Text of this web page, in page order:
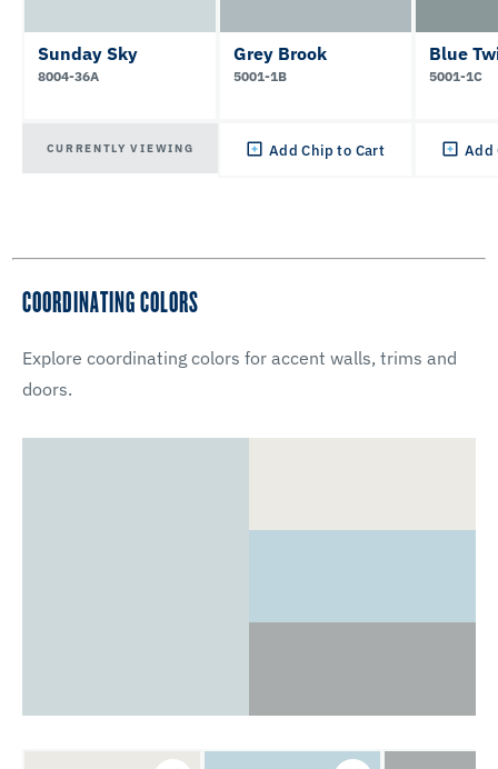
Sunday Sky
8004-36A
CURRENTLY VIEWING
Grey Brook
5001-1B
Add Chip to Cart
Blue
5001-1C
Add
COORDINATING COLORS
Explore coordinating colors for accent walls, trims and
doors.